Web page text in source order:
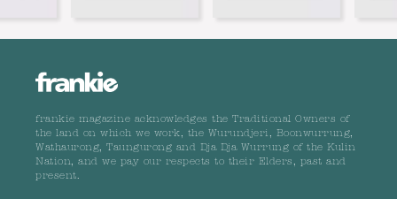
frankie magazine acknowledges the Traditional Owners of
the land on which we work, the Wurundjeri, Boonwurrung,
Wathaurong, Taungurong and Dja Dja Wurrung of the Kulin
Nation, and we pay our respects to their Elders, past and
present.